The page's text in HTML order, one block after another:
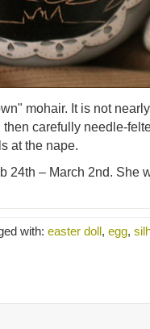
mohair. It is not
carefully needle-
at the nape.
24th – March 2nd. She
with: easter doll, egg,